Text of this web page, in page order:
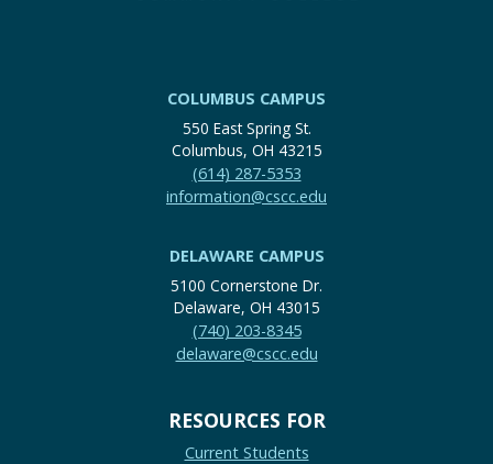
COLUMBUS CAMPUS
550 East Spring St.
Columbus, OH 43215
(614) 287-5353
information@cscc.edu
DELAWARE CAMPUS
5100 Cornerstone Dr.
Delaware, OH 43015
(740) 203-8345
delaware@cscc.edu
RESOURCES FOR
Current Students